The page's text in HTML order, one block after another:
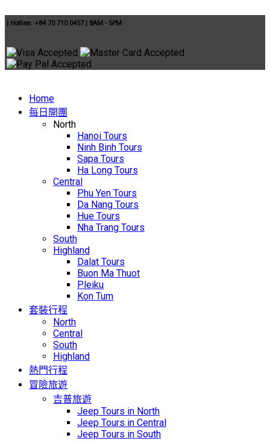
| Hotline: +84 70 710 0457 | 8AM - 5PM
Home
每日開團
North
Hanoi Tours
Ninh Binh Tours
Sapa Tours
Ha Long Tours
Central
Phu Yen Tours
Da Nang Tours
Hue Tours
Nha Trang Tours
South
Highland
Dalat Tours
Buon Ma Thuot
Pleiku
Kon Tum
套裝行程
North
Central
South
Highland
熱門行程
冒險旅遊
吉普旅遊
Jeep Tours in North
Jeep Tours in Central
Jeep Tours in South